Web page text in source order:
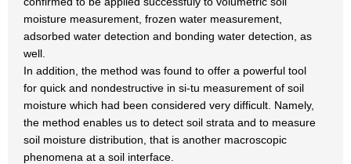
moisture measurement, frozen water measurement,
adsorbed water detection and bonding water detection, as
well.
In addition, the method was found to offer a powerful tool
for quick and nondestructive in si-tu measurement of soil
moisture which had been considered very difficult. Namely,
the method enables us to detect soil strata and to measure
soil moisture distribution, that is another macroscopic
phenomena at a soil interface.